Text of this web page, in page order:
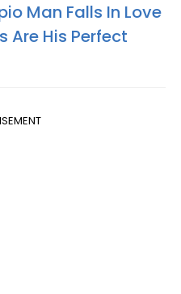
Man Falls In Love
Are His Perfect